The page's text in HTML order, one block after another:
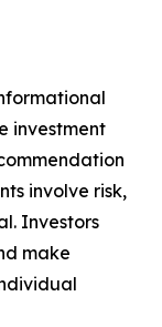
investment
involve risk,
Investors
make